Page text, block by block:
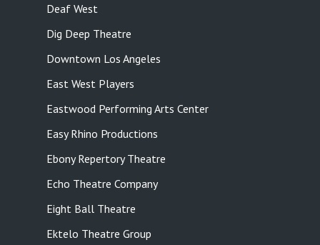
Deaf West
Dig Deep Theatre
Downtown Los Angeles
East West Players
Eastwood Performing Arts Center
Easy Rhino Productions
Ebony Repertory Theatre
Echo Theatre Company
Eight Ball Theatre
Ektelo Theatre Group